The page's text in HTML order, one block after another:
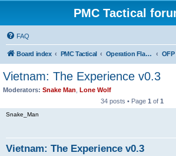
PMC Tactical
FAQ
Board index PMC Tactical Operation Flashpoint (OFP)
Vietnam: The Experience v0.3
Moderators: Snake Man Lone Wolf
34 posts • Page 1 of 1
Snake_Man
Vietnam: The Experience v0.3